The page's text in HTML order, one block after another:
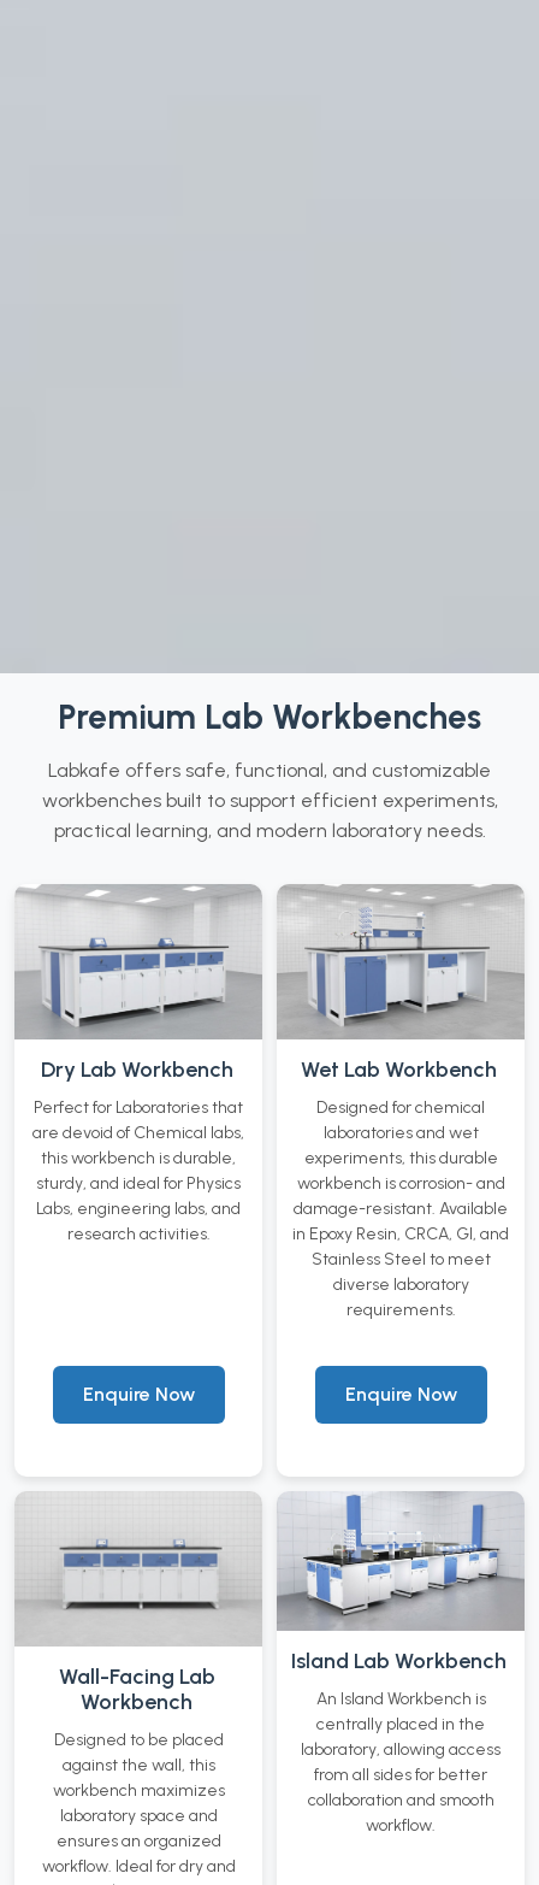
Premium Lab Workbenches
Labkafe offers safe, functional, and customizable
workbenches built to support efficient experiments,
practical learning, and modern laboratory needs.
Dry Lab Workbench
Perfect for Laboratories that
are devoid of Chemical labs,
this workbench is durable,
sturdy, and ideal for Physics
Labs, engineering labs, and
research activities.
Enquire Now
Wet Lab Workbench
Designed for chemical
laboratories and wet
experiments, this durable
workbench is corrosion- and
damage-resistant. Available
in Epoxy Resin, CRCA, GI, and
Stainless Steel to meet
diverse laboratory
requirements.
Enquire Now
Wall-Facing Lab
Workbench
Designed to be placed
against the wall, this
workbench maximizes
laboratory space and
ensures an organized
workflow. Ideal for dry and
Island Lab Workbench
An Island Workbench is
centrally placed in the
laboratory, allowing access
from all sides for better
collaboration and smooth
workflow.